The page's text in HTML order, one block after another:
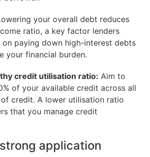
your overall debt reduces
ratio, a key factor lenders
on paying down high-interest debts
your financial burden.
credit utilisation ratio: Aim to
of your available credit across all
credit. A lower utilisation ratio
that you manage credit
application